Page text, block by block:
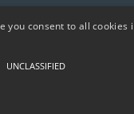
consent to all cookies
UNCLASSIFIED